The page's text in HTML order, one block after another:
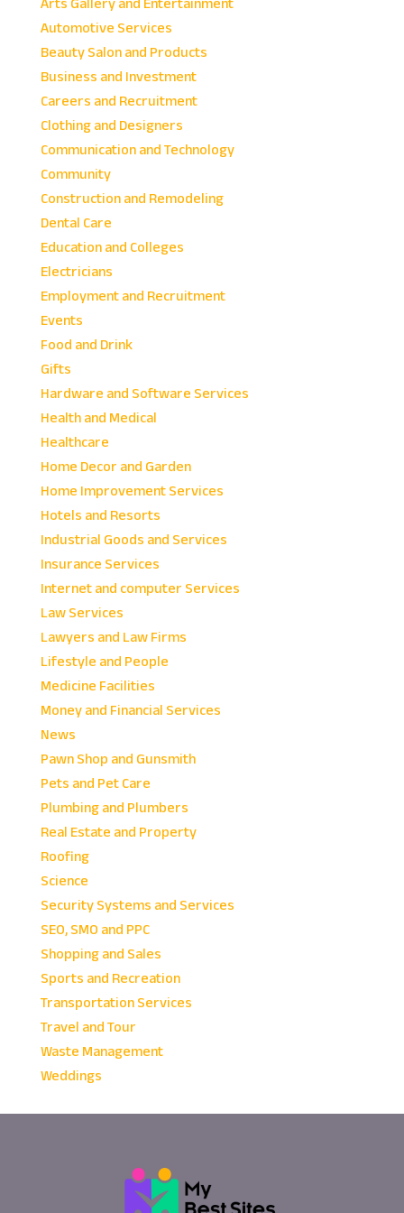
Automotive Services
Beauty Salon and Products
Business and Investment
Careers and Recruitment
Clothing and Designers
Communication and Technology
Community
Construction and Remodeling
Dental Care
Education and Colleges
Electricians
Employment and Recruitment
Events
Food and Drink
Gifts
Hardware and Software Services
Health and Medical
Healthcare
Home Decor and Garden
Home Improvement Services
Hotels and Resorts
Industrial Goods and Services
Insurance Services
Internet and computer Services
Law Services
Lawyers and Law Firms
Lifestyle and People
Medicine Facilities
Money and Financial Services
News
Pawn Shop and Gunsmith
Pets and Pet Care
Plumbing and Plumbers
Real Estate and Property
Roofing
Science
Security Systems and Services
SEO, SMO and PPC
Shopping and Sales
Sports and Recreation
Transportation Services
Travel and Tour
Waste Management
Weddings